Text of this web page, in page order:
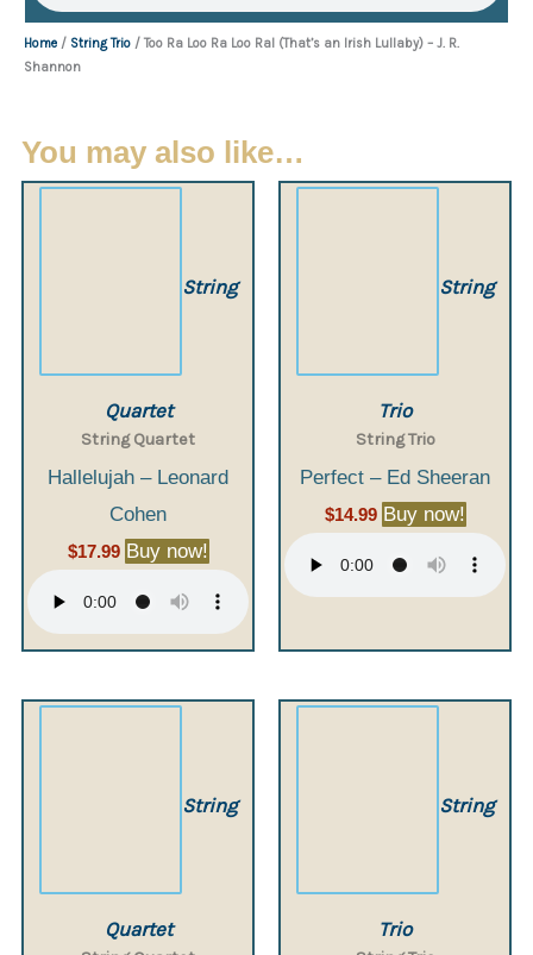
Home / String Trio / Too Ra Loo Ra Loo Ral (That’s an Irish Lullaby) – J. R.
Shannon
You may also like…
String
Quartet
String Quartet
Hallelujah – Leonard
Cohen
$17.99 Buy now!
String
Trio
String Trio
Perfect – Ed Sheeran
$14.99 Buy now!
String
Quartet
String
Trio